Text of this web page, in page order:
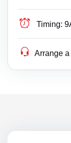
Timing:
Arrange